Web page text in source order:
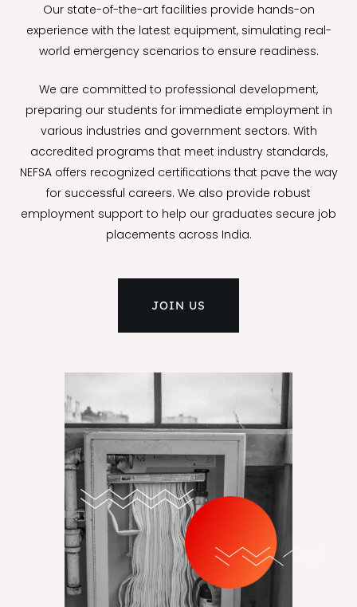
Our state-of-the-art facilities provide hands-on
experience with the latest equipment, simulating real-
world emergency scenarios to ensure readiness.
We are committed to professional development,
preparing our students for immediate employment in
various industries and government sectors. With
accredited programs that meet industry standards,
NEFSA offers recognized certifications that pave the way
for successful careers. We also provide robust
employment support to help our graduates secure job
placements across India.
JOIN US